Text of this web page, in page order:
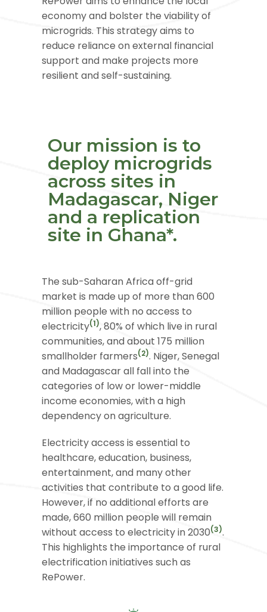
economy and bolster the viability of
microgrids. This strategy aims to
reduce reliance on external financial
support and make projects more
resilient and self-sustaining.
Our mission is to
deploy microgrids
across sites in
Madagascar, Niger
and a replication
site in Ghana*.
The sub-Saharan Africa off-grid
market is made up of more than 600
million people with no access to
electricity(1), 80% of which live in rural
communities, and about 175 million
smallholder farmers(2). Niger, Senegal
and Madagascar all fall into the
categories of low or lower-middle
income economies, with a high
dependency on agriculture.
Electricity access is essential to
healthcare, education, business,
entertainment, and many other
activities that contribute to a good life.
However, if no additional efforts are
made, 660 million people will remain
without access to electricity in 2030(3).
This highlights the importance of rural
electrification initiatives such as
RePower.